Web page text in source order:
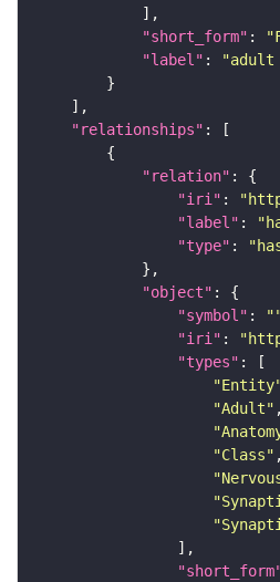
"short_form" :
"label" :
"adult
"relationships"
"relation"
"iri" :
"label" :
"type" :
"object"
"symbol" :
"iri" :
"types"
"Adult"
"Class"